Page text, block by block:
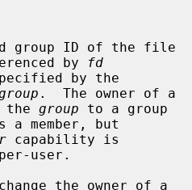
by
fd
.  The owner of a
the
group to a group
member, but
capability is
user.